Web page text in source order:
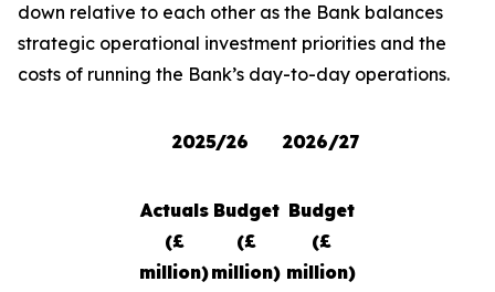
down relative to each other as the Bank balances
strategic operational investment priorities and the
costs of running the Bank’s day-to-day operations.
2025/26 2026/27
Actuals
(£
million)
Budget
(£
million)
Budget
(£
million)